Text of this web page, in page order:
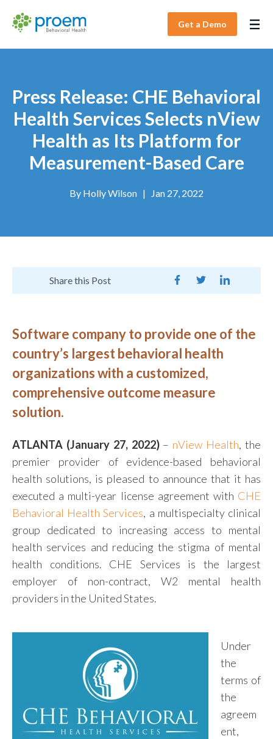
Get a Demo
Press Release: CHE Behavioral
Health Services Selects nView
Health as Its Platform for
Measurement-Based Care
By Holly Wilson | Jan 27, 2022
Share this Post
Software company to provide one of the
country’s largest behavioral health
organizations with a customized,
comprehensive outcome measure
solution.
ATLANTA (January 27, 2022)– nView Health, the
premier provider of evidence-based behavioral
health solutions, is pleased to announce that it has
executed a multi-year license agreement with CHE
Behavioral Health Services, a multispecialty clinical
group dedicated to increasing access to mental
health services and reducing the stigma of mental
health conditions. CHE Services is the largest
employer of non-contract, W2 mental health
providers in the United States.
Under
the
terms of
the
agreem
ent,